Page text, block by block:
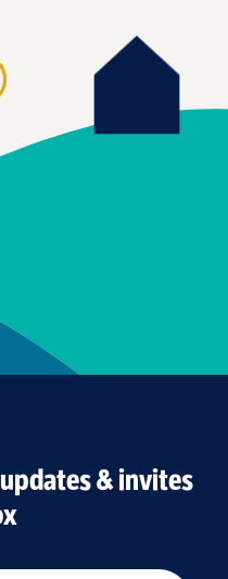
& invites